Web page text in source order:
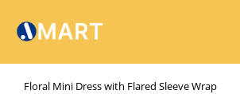
Floral Mini Dress with Flared Sleeve Wrap